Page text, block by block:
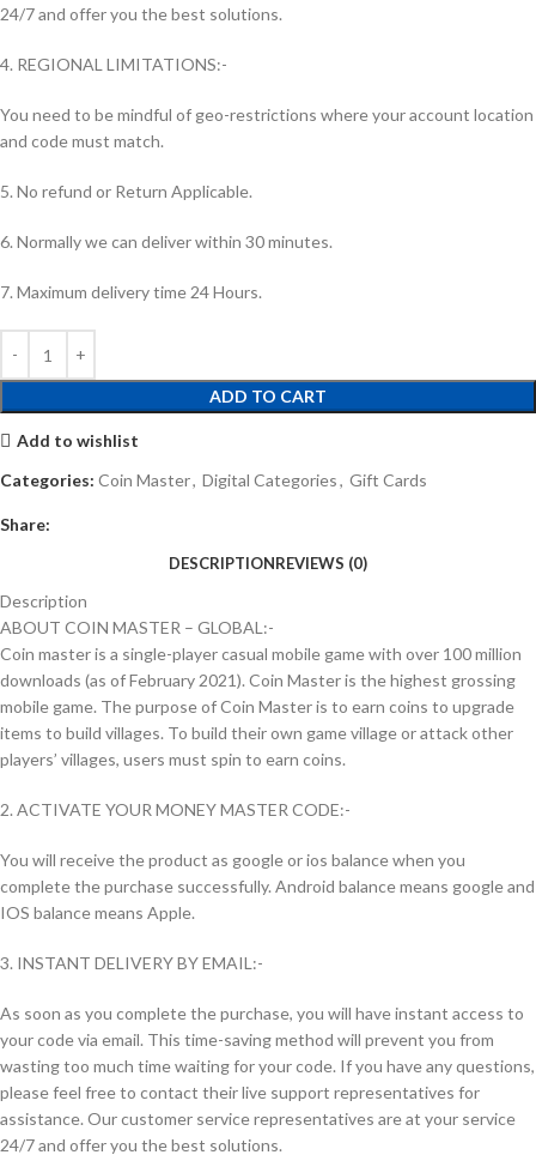
24/7 and offer you the best solutions.
4. REGIONAL LIMITATIONS:-
You need to be mindful of geo-restrictions where your account location
and code must match.
5. No refund or Return Applicable.
6. Normally we can deliver within 30 minutes.
7. Maximum delivery time 24 Hours.
ADD TO CART
Add to wishlist
Categories: Coin Master, Digital Categories, Gift Cards
Share:
DESCRIPTIONREVIEWS (0)
Description
ABOUT COIN MASTER – GLOBAL:-
Coin master is a single-player casual mobile game with over 100 million
downloads (as of February 2021). Coin Master is the highest grossing
mobile game. The purpose of Coin Master is to earn coins to upgrade
items to build villages. To build their own game village or attack other
players’ villages, users must spin to earn coins.
2. ACTIVATE YOUR MONEY MASTER CODE:-
You will receive the product as google or ios balance when you
complete the purchase successfully. Android balance means google and
IOS balance means Apple.
3. INSTANT DELIVERY BY EMAIL:-
As soon as you complete the purchase, you will have instant access to
your code via email. This time-saving method will prevent you from
wasting too much time waiting for your code. If you have any questions,
please feel free to contact their live support representatives for
assistance. Our customer service representatives are at your service
24/7 and offer you the best solutions.